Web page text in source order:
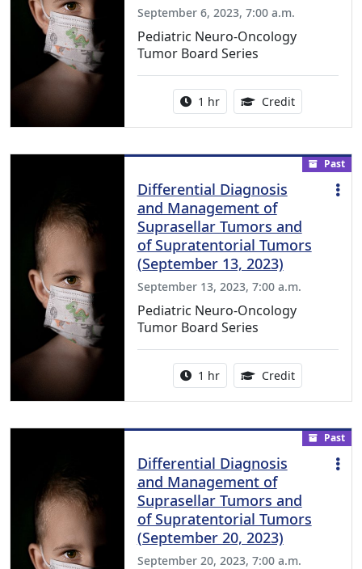
September 6, 2023, 7:00 a.m.
Pediatric Neuro-Oncology
Tumor Board Series
Activity duration:
1 hr Credit1.00
Past
Differential Diagnosis
and Management of
Suprasellar Tumors and
of Supratentorial Tumors
(September 13, 2023)
September 13, 2023, 7:00 a.m.
Pediatric Neuro-Oncology
Tumor Board Series
Activity duration:
1 hr Credit1.00
Past
Differential Diagnosis
and Management of
Suprasellar Tumors and
of Supratentorial Tumors
(September 20, 2023)
September 20, 2023, 7:00 a.m.